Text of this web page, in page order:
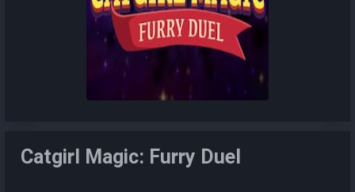
Catgirl Magic: Furry Duel